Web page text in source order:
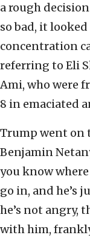
a rough
so bad, it
concentration
referring to Eli
Ami, who were
8 in emaciated
Trump went on
Benjamin
you know
go in, and he’s
he’s not angry,
with him,